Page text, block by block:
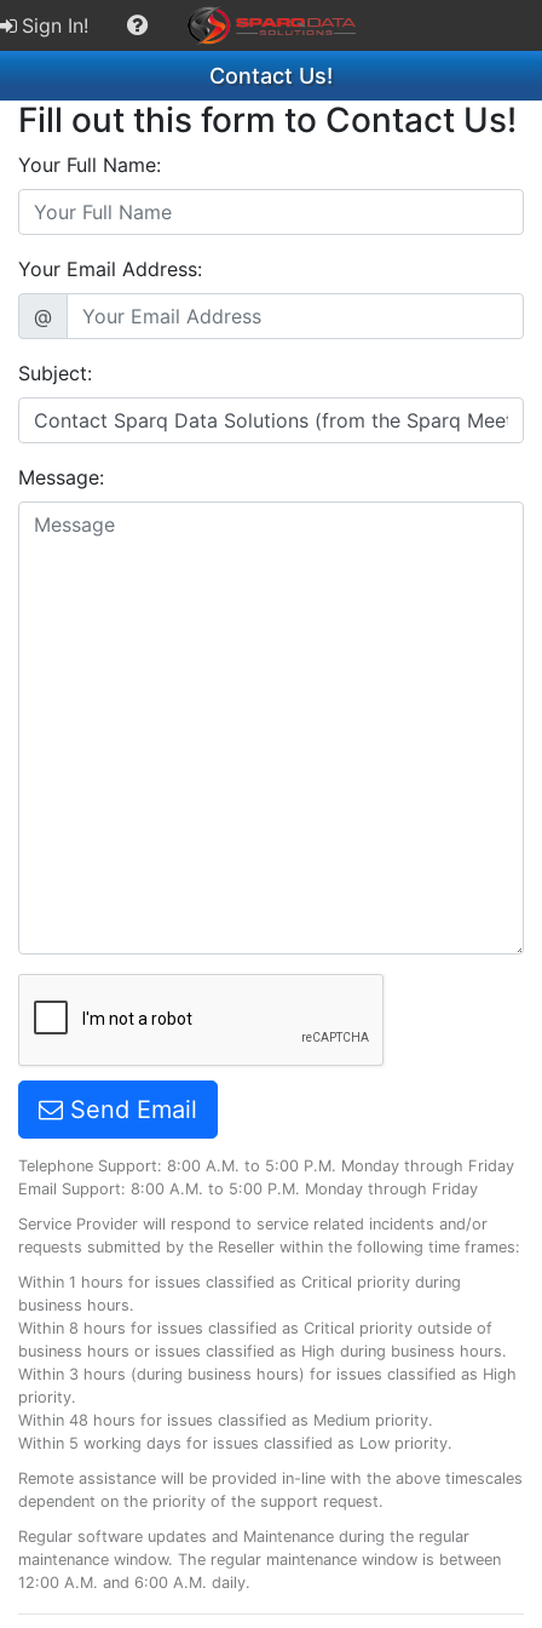
Sign In!
Contact Us!
Fill out this form to Contact Us!
Your Full Name:
Your Email Address:
@
Subject:
Message:
Send Email
Telephone Support: 8:00 A.M. to 5:00 P.M. Monday through Friday
Email Support: 8:00 A.M. to 5:00 P.M. Monday through Friday
Service Provider will respond to service related incidents and/or
requests submitted by the Reseller within the following time frames:
Within 1 hours for issues classified as Critical priority during
business hours.
Within 8 hours for issues classified as Critical priority outside of
business hours or issues classified as High during business hours.
Within 3 hours (during business hours) for issues classified as High
priority.
Within 48 hours for issues classified as Medium priority.
Within 5 working days for issues classified as Low priority.
Remote assistance will be provided in-line with the above timescales
dependent on the priority of the support request.
Regular software updates and Maintenance during the regular
maintenance window. The regular maintenance window is between
12:00 A.M. and 6:00 A.M. daily.